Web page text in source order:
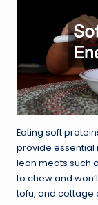
Eating soft
provide essential
lean meats such
to chew and
tofu, and cottage